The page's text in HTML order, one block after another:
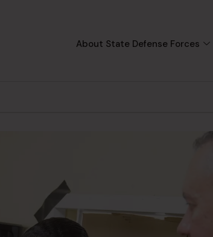
About State Defense Forces